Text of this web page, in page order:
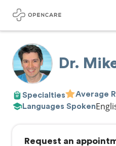
Dr.
Specialties Average
Languages Spoken
Request an